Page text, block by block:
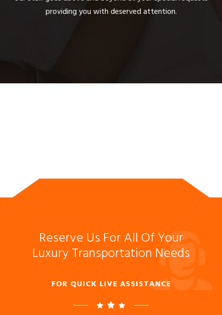
providing you with deserved attention.
Reserve Us For All Of Your
Luxury Transportation Needs
FOR QUICK LIVE ASSISTANCE